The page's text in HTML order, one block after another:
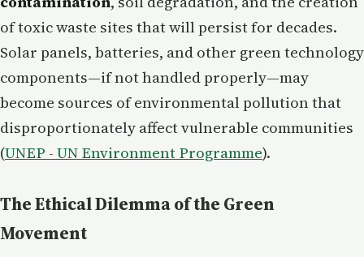
of toxic waste sites that will persist for decades.
Solar panels, batteries, and other green technology
components—if not handled properly—may
become sources of environmental pollution that
disproportionately affect vulnerable communities​
(UNEP - UN Environment Programme).
The Ethical Dilemma of the Green
Movement